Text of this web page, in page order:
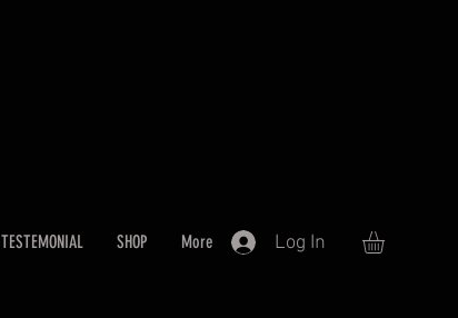
TESTEMONIAL SHOP More Log In